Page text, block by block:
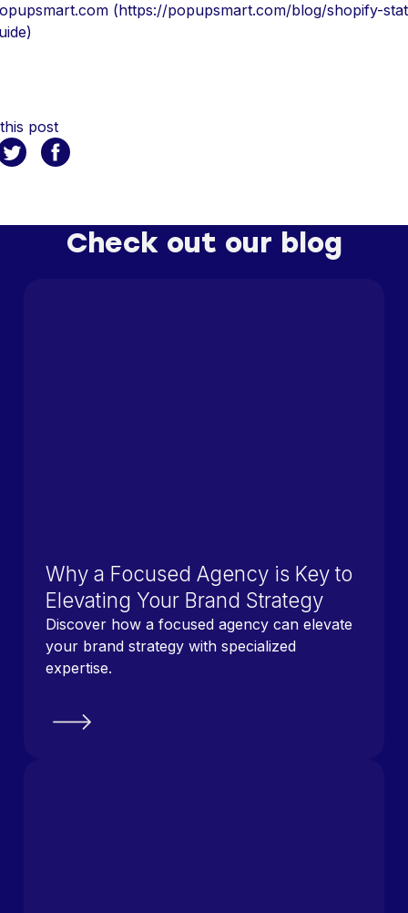
(https://popupsmart.com/blog/shopify-
post
Check out our blog
Why a Focused Agency is Key to
Elevating Your Brand Strategy
Discover how a focused agency can elevate
your brand strategy with specialized
expertise.